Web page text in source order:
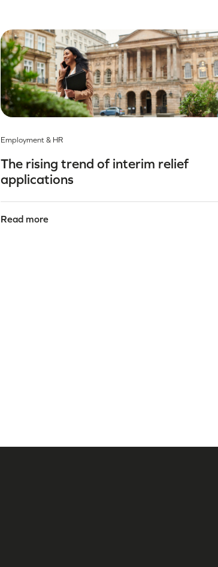
Employment & HR
The rising trend of interim relief
applications
Read more